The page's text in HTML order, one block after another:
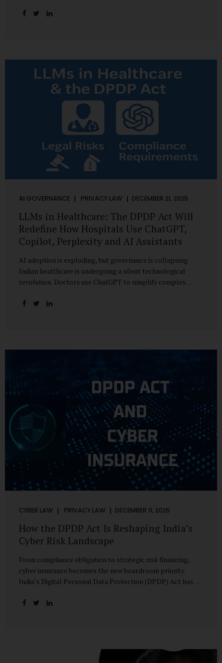
Digital Personal Data Protection Rules, 2025, marks a
processing of digital personal data—not only by private
enterprises, but squarely by government departments. For
public authorities, DPDP is not an incremental compliance
requirement or a peripheral IT reform. It represents a
systemic rethinking of how the...
AI GOVERNANCE PRIVACY LAW DECEMBER 21, 2025
LLMs in Healthcare: The DPDP Act Will
Redefine How Hospitals Use ChatGPT,
Copilot, Perplexity and AI Assistants
AI adoption is exploding, but governance is collapsing
Indian healthcare is undergoing a silent technological
revolution. Doctors use ChatGPT to simplify complex
Researchers depend on LLMs for literature reviews. Front
notes. These tools are fast, cheap, powerful and
The Digital Personal Data Protection Act, 2023 and the
DPDP Rules 2025 have now made unregulated AI use a...
CYBER LAW PRIVACY LAW DECEMBER 11, 2025
How the DPDP Act Is Reshaping India’s
Cyber Risk Landscape
From compliance obligation to strategic risk financing,
cyber insurance becomes the new boardroom priority.
India’s Digital Personal Data Protection (DPDP) Act has
fundamentally altered how organisations perceive cyber
The most visible impact of this shift? A 20–25% surge in